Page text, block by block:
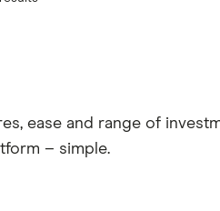
ease and range of
– simple.